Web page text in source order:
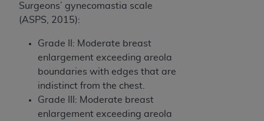
Surgeons’ gynecomastia scale
(ASPS, 2015):
Grade II: Moderate breast
enlargement exceeding areola
boundaries with edges that are
indistinct from the chest.
Grade III: Moderate breast
enlargement exceeding areola